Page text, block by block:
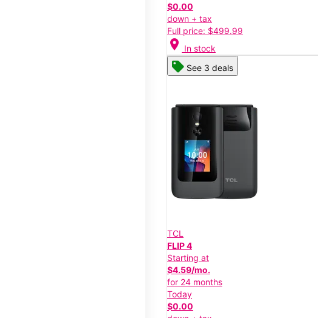
$0.00
down + tax
Full price: $499.99
location_on In stock
See 3 deals
TCL
FLIP 4
Starting at
$4.59/mo.
for 24 months
Today
$0.00